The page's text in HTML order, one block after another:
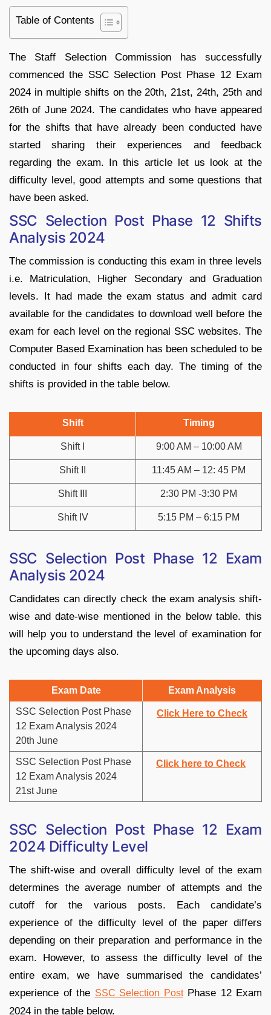
Table of Contents
The Staff Selection Commission has successfully
commenced the SSC Selection Post Phase 12 Exam
2024 in multiple shifts on the 20th, 21st, 24th, 25th and
26th of June 2024. The candidates who have appeared
for the shifts that have already been conducted have
started sharing their experiences and feedback
regarding the exam. In this article let us look at the
difficulty level, good attempts and some questions that
have been asked.
SSC Selection Post Phase 12 Shifts
Analysis 2024
The commission is conducting this exam in three levels
i.e. Matriculation, Higher Secondary and Graduation
levels. It had made the exam status and admit card
available for the candidates to download well before the
exam for each level on the regional SSC websites. The
Computer Based Examination has been scheduled to be
conducted in four shifts each day. The timing of the
shifts is provided in the table below.
Shift Timing
Shift I 9:00 AM – 10:00 AM
Shift II 11:45 AM – 12: 45 PM
Shift III 2:30 PM -3:30 PM
Shift IV 5:15 PM – 6:15 PM
SSC Selection Post Phase 12 Exam
Analysis 2024
Candidates can directly check the exam analysis shift-
wise and date-wise mentioned in the below table. this
will help you to understand the level of examination for
the upcoming days also.
Exam Date Exam Analysis
SSC Selection Post Phase
12 Exam Analysis 2024
20th June
Click Here to Check
SSC Selection Post Phase
12 Exam Analysis 2024
21st June
Click here to Check
SSC Selection Post Phase 12 Exam
2024 Difficulty Level
The shift-wise and overall difficulty level of the exam
determines the average number of attempts and the
cutoff for the various posts. Each candidate’s
experience of the difficulty level of the paper differs
depending on their preparation and performance in the
exam. However, to assess the difficulty level of the
entire exam, we have summarised the candidates’
experience of the SSC Selection PostPhase 12 Exam
2024 in the table below.